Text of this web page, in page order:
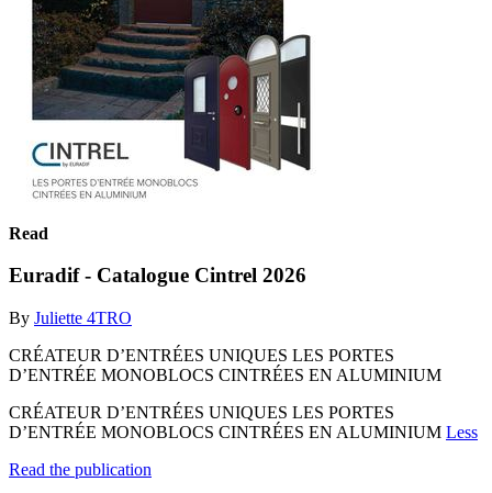
Read
Euradif - Catalogue Cintrel 2026
By Juliette 4TRO
CRÉATEUR D’ENTRÉES UNIQUES LES PORTES
D’ENTRÉE MONOBLOCS CINTRÉES EN ALUMINIUM
CRÉATEUR D’ENTRÉES UNIQUES LES PORTES
D’ENTRÉE MONOBLOCS CINTRÉES EN ALUMINIUM Less
Read the publication